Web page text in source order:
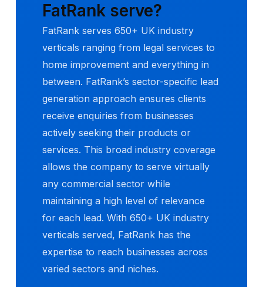
FatRank serve?
FatRank serves 650+ UK industry
verticals ranging from legal services to
home improvement and everything in
between. FatRank’s sector-specific lead
generation approach ensures clients
receive enquiries from businesses
actively seeking their products or
services. This broad industry coverage
allows the company to serve virtually
any commercial sector while
maintaining a high level of relevance
for each lead. With 650+ UK industry
verticals served, FatRank has the
expertise to reach businesses across
varied sectors and niches.